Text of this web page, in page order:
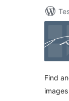
Find